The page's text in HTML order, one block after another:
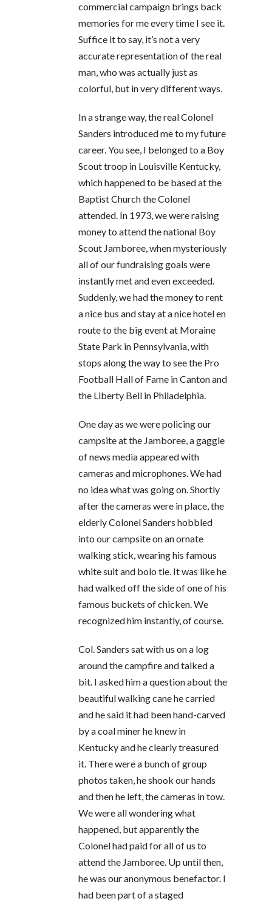
commercial campaign brings back
memories for me every time I see it.
Suffice it to say, it’s not a very
accurate representation of the real
man, who was actually just as
colorful, but in very different ways.
In a strange way, the real Colonel
Sanders introduced me to my future
career. You see, I belonged to a Boy
Scout troop in Louisville Kentucky,
which happened to be based at the
Baptist Church the Colonel
attended. In 1973, we were raising
money to attend the national Boy
Scout Jamboree, when mysteriously
all of our fundraising goals were
instantly met and even exceeded.
Suddenly, we had the money to rent
a nice bus and stay at a nice hotel en
route to the big event at Moraine
State Park in Pennsylvania, with
stops along the way to see the Pro
Football Hall of Fame in Canton and
the Liberty Bell in Philadelphia.
One day as we were policing our
campsite at the Jamboree, a gaggle
of news media appeared with
cameras and microphones. We had
no idea what was going on. Shortly
after the cameras were in place, the
elderly Colonel Sanders hobbled
into our campsite on an ornate
walking stick, wearing his famous
white suit and bolo tie. It was like he
had walked off the side of one of his
famous buckets of chicken. We
recognized him instantly, of course.
Col. Sanders sat with us on a log
around the campfire and talked a
bit. I asked him a question about the
beautiful walking cane he carried
and he said it had been hand-carved
by a coal miner he knew in
Kentucky and he clearly treasured
it. There were a bunch of group
photos taken, he shook our hands
and then he left, the cameras in tow.
We were all wondering what
happened, but apparently the
Colonel had paid for all of us to
attend the Jamboree. Up until then,
he was our anonymous benefactor. I
had been part of a staged